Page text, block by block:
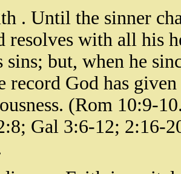
. Until the sinner
resolves with all his
but, when he
record God has
(Rom 10:9-
Gal 3:6-12; 2:16-